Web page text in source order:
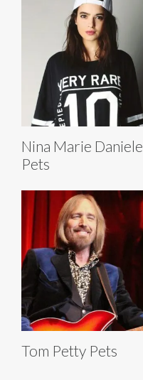
Nina Marie Daniele
Pets
Tom Petty Pets